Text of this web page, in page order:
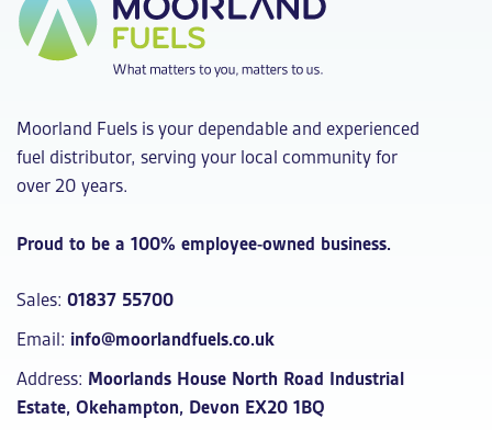
Moorland Fuels is your dependable and experienced
fuel distributor, serving your local community for
over 20 years.
Proud to be a 100% employee-owned business.
Sales: 01837 55700
Email: info@moorlandfuels.co.uk
Address: Moorlands House North Road Industrial
Estate, Okehampton, Devon EX20 1BQ